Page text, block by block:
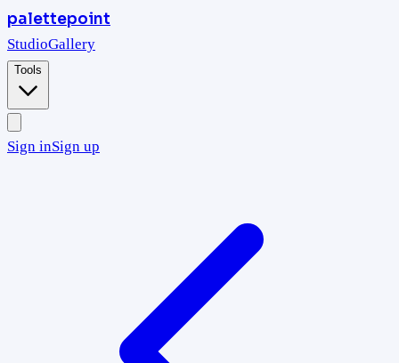
palettepoint
StudioGallery
Tools
Sign inSign up